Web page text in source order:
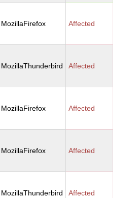
MozillaFirefox Affected
MozillaThunderbird Affected
MozillaFirefox Affected
MozillaFirefox Affected
MozillaThunderbird Affected